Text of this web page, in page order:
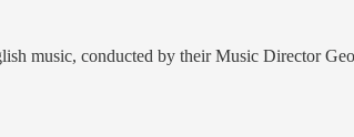
music, conducted by their Music Director